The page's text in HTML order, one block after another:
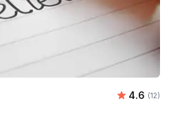
4.6 (12)